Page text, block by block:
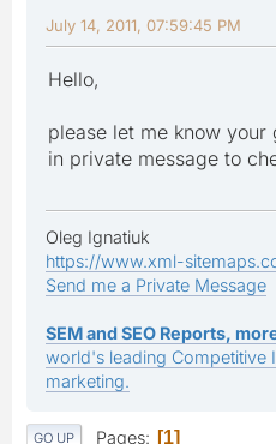
July 14, 2011, 07:59:45 PM
Hello,
please let me know your
in private message to
Oleg Ignatiuk
https://www.xml-
Send me a Private Message
SEM and SEO Reports,
world's leading Competitive
marketing.
GO UP Pages 1